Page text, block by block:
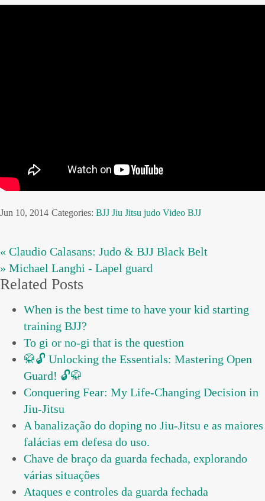
Jun 10, 2014 Categories: BJJ Jiu Jitsu judo Video BJJ
« Claudio Calasans: Judo & BJJ Black Belt
» Michael Langhi - Lapel guard
Related Posts
When is the best time to have your kid starting
training BJJ?
To gi or no-gi that is the question
🥋🔓 Unlocking the Essentials: Mastering Open
Guard! 🔓🥋
Conquering Fear: My Life-Changing Decision in
Jiu-Jitsu
A banalização do doping no Jiu-Jitsu e as maiores
falácias em defesa do uso.
Chave de braço da guarda fechada, explorando
várias situações
Ataques e controles da guarda fechada